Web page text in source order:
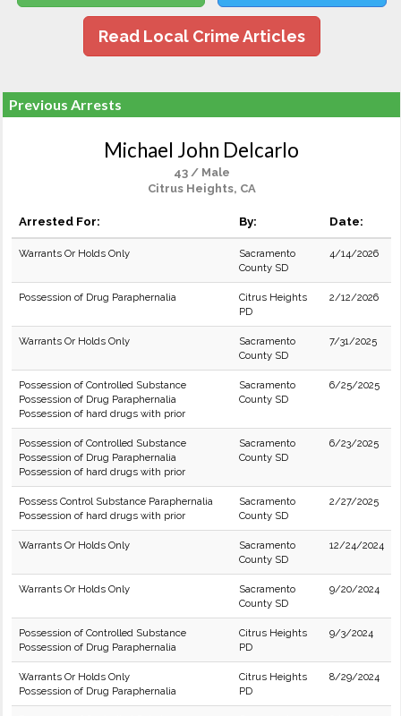
Read Local Crime Articles
Previous Arrests
Michael John Delcarlo
43 / Male
Citrus Heights, CA
Arrested For: By: Date:
Warrants Or Holds Only
Sacramento
County SD
4/14/2026
Possession of Drug Paraphernalia
Citrus Heights
PD
2/12/2026
Warrants Or Holds Only
Sacramento
County SD
7/31/2025
Possession of Controlled Substance
Possession of Drug Paraphernalia
Possession of hard drugs with prior
Sacramento
County SD
6/25/2025
Possession of Controlled Substance
Possession of Drug Paraphernalia
Possession of hard drugs with prior
Sacramento
County SD
6/23/2025
Possess Control Substance Paraphernalia
Possession of hard drugs with prior
Sacramento
County SD
2/27/2025
Warrants Or Holds Only
Sacramento
County SD
12/24/2024
Warrants Or Holds Only
Sacramento
County SD
9/20/2024
Possession of Controlled Substance
Possession of Drug Paraphernalia
Citrus Heights
PD
9/3/2024
Warrants Or Holds Only
Possession of Drug Paraphernalia
Citrus Heights
PD
8/29/2024